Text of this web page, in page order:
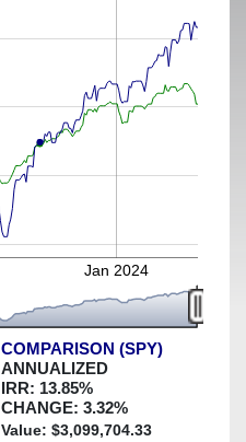
Jan 2024
COMPARISON (SPY)
ANNUALIZED
IRR: 13.85%
CHANGE: 3.32%
Value: $3,099,704.33